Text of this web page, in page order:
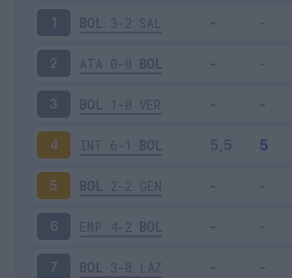
1 BOL 3-2 SAL
2 ATA 0-0 BOL
3 BOL 1-0 VER
4 INT 6-1 BOL
5 BOL 2-2 GEN
6 EMP 4-2 BOL
7 BOL 3-0 LAZ